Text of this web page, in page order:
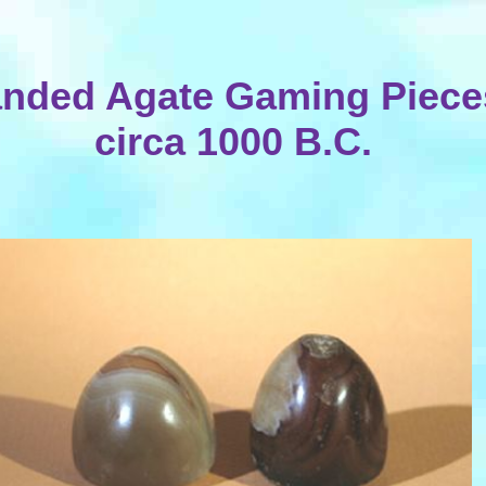
Agate Gaming
circa 1000 B.C.